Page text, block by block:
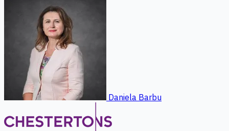
Daniela Barbu